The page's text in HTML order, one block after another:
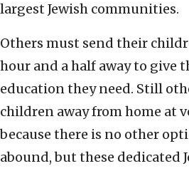
largest Jewish communities.
Others must send their
hour and a half away to give
education they need. Still
children away from home at
because there is no other
abound, but these dedicated